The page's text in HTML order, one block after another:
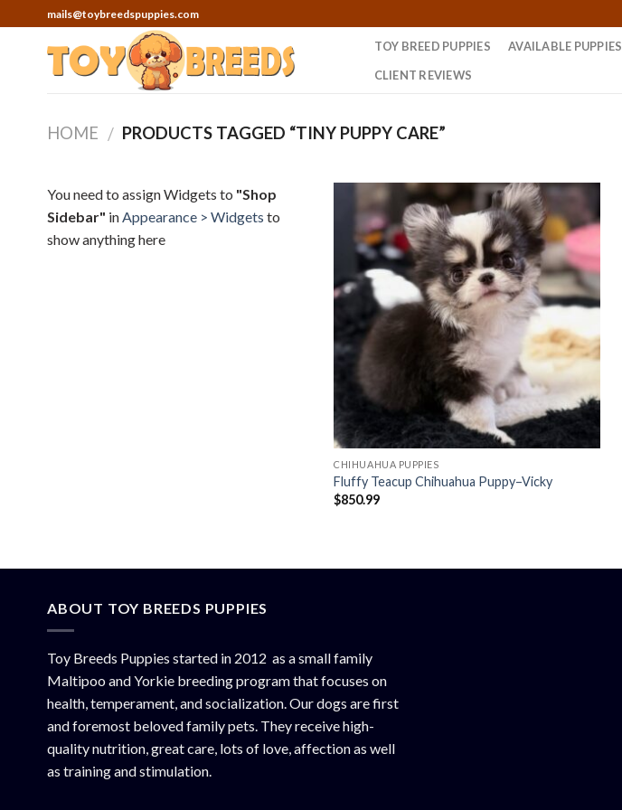
to
mails@toybreedspuppies.com
TOY BREED PUPPIES AVAILABLE PUPPIES
CLIENT REVIEWS
HOME / PRODUCTS TAGGED “TINY PUPPY CARE”
You need to assign Widgets to "Shop
Sidebar" inAppearance > Widgets to
show anything here
CHIHUAHUA PUPPIES
Fluffy Teacup Chihuahua Puppy–Vicky
$850.99
ABOUT TOY BREEDS PUPPIES
Toy Breeds Puppies started in 2012 as a small family
Maltipoo and Yorkie breeding program that focuses on
health, temperament, and socialization. Our dogs are first
and foremost beloved family pets. They receive high-
quality nutrition, great care, lots of love, affection as well
as training and stimulation.